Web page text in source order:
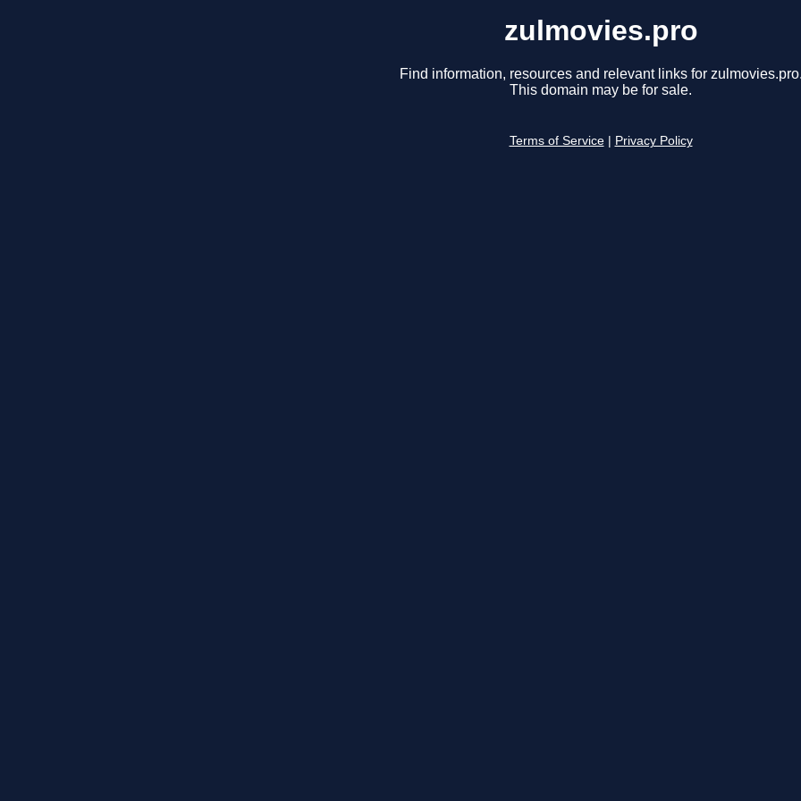
zulmovies.pro
Find information, resources and relevant links for
This domain may be for sale.
Terms of Service Privacy Policy